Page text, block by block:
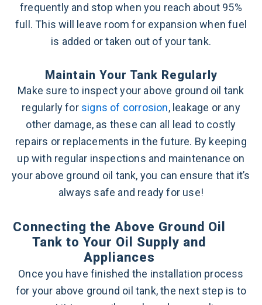
frequently and stop when you reach about 95%
full. This will leave room for expansion when fuel
is added or taken out of your tank.
Maintain Your Tank Regularly
Make sure to inspect your above ground oil tank
regularly for signs of corrosion, leakage or any
other damage, as these can all lead to costly
repairs or replacements in the future. By keeping
up with regular inspections and maintenance on
your above ground oil tank, you can ensure that it’s
always safe and ready for use!
Connecting the Above Ground Oil
Tank to Your Oil Supply and
Appliances
Once you have finished the installation process
for your above ground oil tank, the next step is to